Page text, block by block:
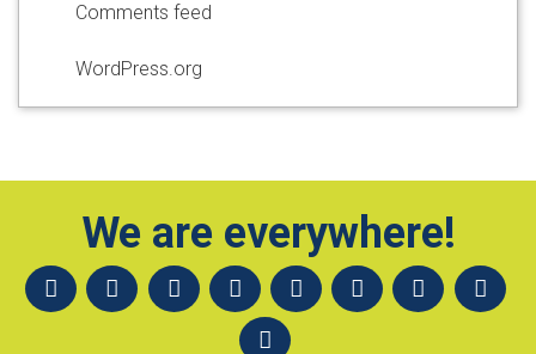
Comments feed
WordPress.org
We are everywhere!